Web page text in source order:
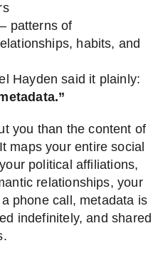
patterns of
habits, and
Hayden said it plainly:
you than the content of
maps your entire social
political affiliations,
relationships, your
phone call, metadata is
indefinitely, and shared